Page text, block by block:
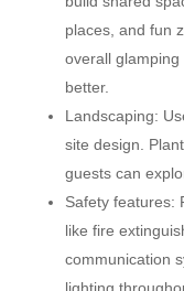
places, and fun
overall
better.
Landscaping:
site design.
guests can
Safety features:
like fire
communication